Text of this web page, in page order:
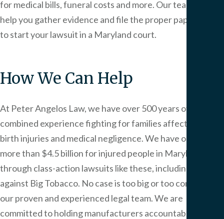
for medical bills, funeral costs and more. Our team can
help you gather evidence and file the proper paperwork
to start your lawsuit in a Maryland court.
How We Can Help
At Peter Angelos Law, we have over 500 years of
combined experience fighting for families affected by
birth injuries and medical negligence. We have obtained
more than $4.5 billion for injured people in Maryland
through class-action lawsuits like these, including one
against Big Tobacco. No case is too big or too complex for
our proven and experienced legal team. We are
committed to holding manufacturers accountable for